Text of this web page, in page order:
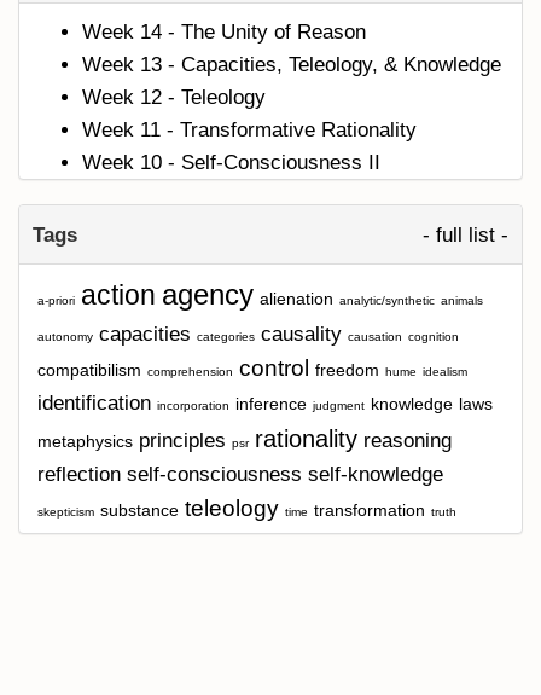
Week 14 - The Unity of Reason
Week 13 - Capacities, Teleology, & Knowledge
Week 12 - Teleology
Week 11 - Transformative Rationality
Week 10 - Self-Consciousness II
Tags - full list -
a-priori action agency alienation analytic/synthetic animals
autonomy capacities categories causality causation cognition
compatibilism comprehension control freedom hume idealism
identification incorporation inference judgment knowledge laws
metaphysics principles psr rationality reasoning
reflection self-consciousness self-knowledge
skepticism substance teleology time transformation truth